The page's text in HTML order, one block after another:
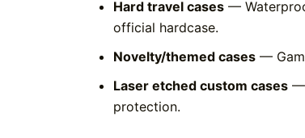
Hard travel cases —
official hardcase.
Novelty/themed cases —
Laser etched custom cases —
protection.